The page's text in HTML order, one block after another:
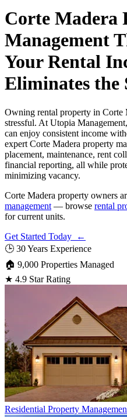
Corte Madera
Management
Your Rental
Eliminates the
Owning rental property in
stressful. At Utopia
can enjoy consistent income
expert Corte Madera property
placement, maintenance, rent
financial reporting, all while
minimizing vacancy.
Corte Madera property owners
management — browse rental
for current units.
Get Started Today ←
🕒 30 Years Experience
🏠 9,000 Properties Managed
★ 4.9 Star Rating
Residential Property